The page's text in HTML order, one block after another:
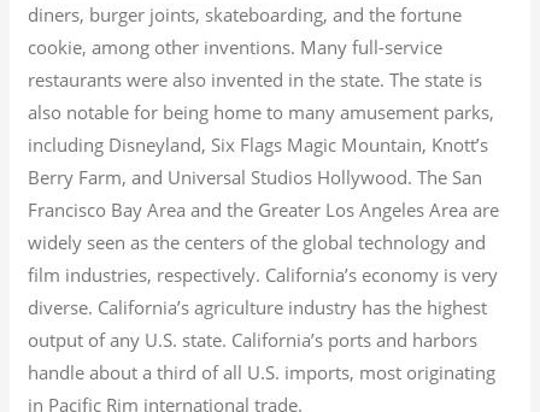
diners, burger joints, skateboarding, and the fortune
cookie, among other inventions. Many full-service
restaurants were also invented in the state. The state is
also notable for being home to many amusement parks,
including Disneyland, Six Flags Magic Mountain, Knott’s
Berry Farm, and Universal Studios Hollywood. The San
Francisco Bay Area and the Greater Los Angeles Area are
widely seen as the centers of the global technology and
film industries, respectively. California’s economy is very
diverse. California’s agriculture industry has the highest
output of any U.S. state. California’s ports and harbors
handle about a third of all U.S. imports, most originating
in Pacific Rim international trade.